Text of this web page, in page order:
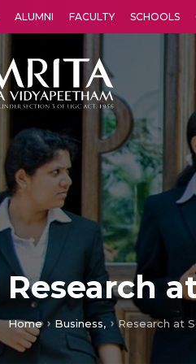
ALUMNI FACULTY SCHOOLS
Research
Home Business, Research at